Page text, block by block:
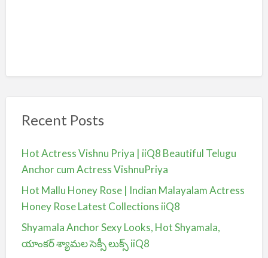
Recent Posts
Hot Actress Vishnu Priya | iiQ8 Beautiful Telugu
Anchor cum Actress VishnuPriya
Hot Mallu Honey Rose | Indian Malayalam Actress
Honey Rose Latest Collections iiQ8
Shyamala Anchor Sexy Looks, Hot Shyamala,
యాంకర్ శ్యామల సెక్సీ లుక్స్ iiQ8